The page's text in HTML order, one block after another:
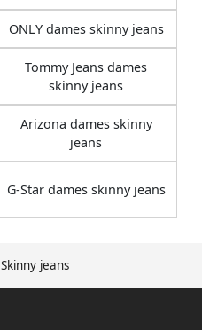
Skinny jeans
ONLY dames skinny jeans
Tommy Jeans dames
skinny jeans
Arizona dames skinny
jeans
G-Star dames skinny jeans